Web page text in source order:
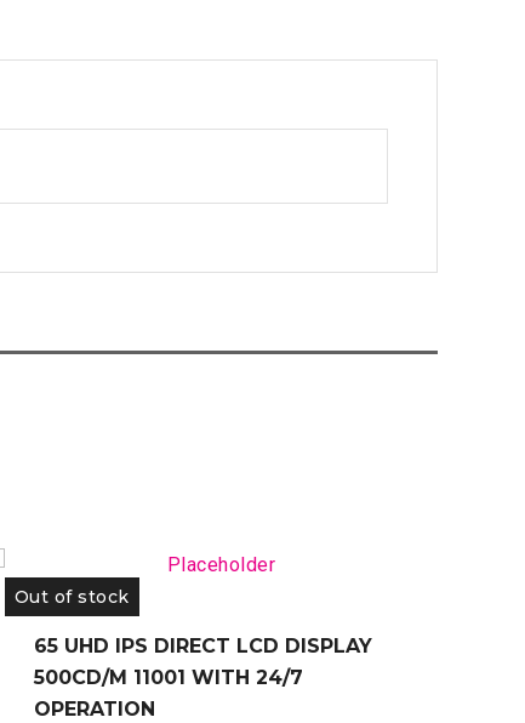
Out of stock
65 UHD IPS DIRECT LCD DISPLAY
500CD/M 11001 WITH 24/7
OPERATION